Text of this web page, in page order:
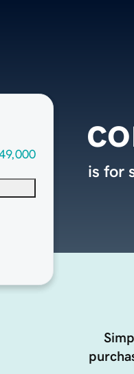
is for